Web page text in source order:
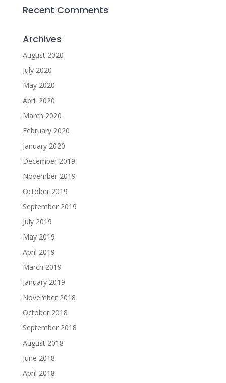
Recent Comments
Archives
August 2020
July 2020
May 2020
April 2020
March 2020
February 2020
January 2020
December 2019
November 2019
October 2019
September 2019
July 2019
May 2019
April 2019
March 2019
January 2019
November 2018
October 2018
September 2018
August 2018
June 2018
April 2018